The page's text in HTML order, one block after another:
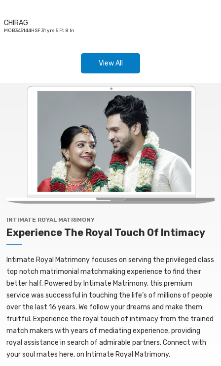
CHIRAG
MOB345144HSF 31 yrs 5 Ft 8 In
View All
INTIMATE ROYAL MATRIMONY
Experience The Royal Touch Of Intimacy
Intimate Royal Matrimony focuses on serving the privileged class
top notch matrimonial matchmaking experience to find their
better half. Powered by Intimate Matrimony, this premium
service was successful in touching the life’s of millions of people
over the last 16 years. We follow your dreams and make them
fruitful. Experience the royal touch of intimacy from the trained
match makers with years of mediating experience, providing
royal assistance in search of admirable partners. Connect with
your soul mates here, on Intimate Royal Matrimony.